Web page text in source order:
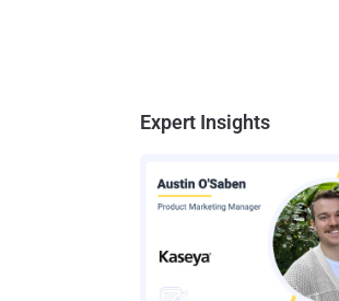
Expert Insights